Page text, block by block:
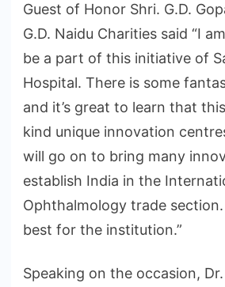
Guest of Honor Shri. G.D.
G.D. Naidu Charities said “I
be a part of this initiative of
Hospital. There is some
and it’s great to learn that
kind unique innovation
will go on to bring many
establish India in the
Ophthalmology trade
best for the institution.”
Speaking on the occasion,